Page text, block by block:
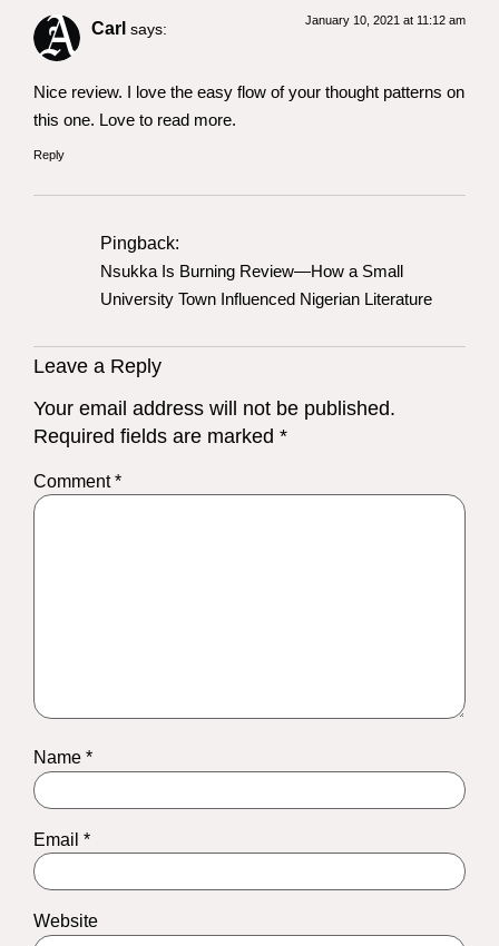
Carl says: January 10, 2021 at 11:12 am
Nice review. I love the easy flow of your thought patterns on
this one. Love to read more.
Reply
Pingback:
Nsukka Is Burning Review—How a Small
University Town Influenced Nigerian Literature
Leave a Reply
Your email address will not be published.
Required fields are marked *
Comment*
Name *
Email *
Website